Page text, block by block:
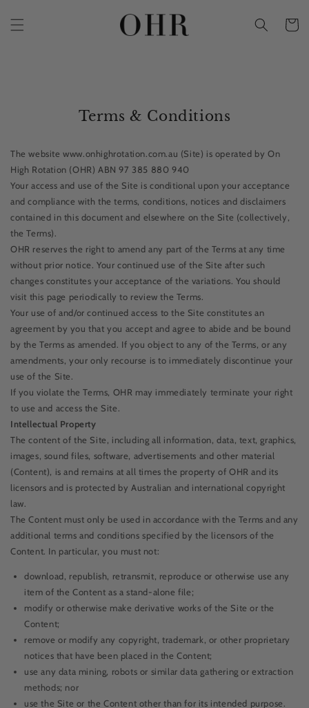
content
Cart
Terms & Conditions
The website www.onhighrotation.com.au (Site) is operated by On
High Rotation (OHR) ABN 97 385 880 940
Your access and use of the Site is conditional upon your acceptance
and compliance with the terms, conditions, notices and disclaimers
contained in this document and elsewhere on the Site (collectively,
the Terms).
OHR reserves the right to amend any part of the Terms at any time
without prior notice. Your continued use of the Site after such
changes constitutes your acceptance of the variations. You should
visit this page periodically to review the Terms.
Your use of and/or continued access to the Site constitutes an
agreement by you that you accept and agree to abide and be bound
by the Terms as amended. If you object to any of the Terms, or any
amendments, your only recourse is to immediately discontinue your
use of the Site.
If you violate the Terms, OHR may immediately terminate your right
to use and access the Site.
Intellectual Property
The content of the Site, including all information, data, text, graphics,
images, sound files, software, advertisements and other material
(Content), is and remains at all times the property of OHR and its
licensors and is protected by Australian and international copyright
law.
The Content must only be used in accordance with the Terms and any
additional terms and conditions specified by the licensors of the
Content. In particular, you must not:
download, republish, retransmit, reproduce or otherwise use any
item of the Content as a stand-alone file;
modify or otherwise make derivative works of the Site or the
Content;
remove or modify any copyright, trademark, or other proprietary
notices that have been placed in the Content;
use any data mining, robots or similar data gathering or extraction
methods; nor
use the Site or the Content other than for its intended purpose.